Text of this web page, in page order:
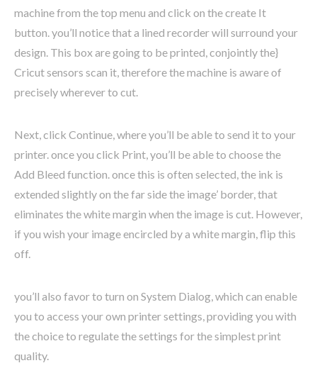
machine from the top menu and click on the create It
button. you’ll notice that a lined recorder will surround your
design. This box are going to be printed, conjointly the}
Cricut sensors scan it, therefore the machine is aware of
precisely wherever to cut.
Next, click Continue, where you’ll be able to send it to your
printer. once you click Print, you’ll be able to choose the
Add Bleed function. once this is often selected, the ink is
extended slightly on the far side the image’ border, that
eliminates the white margin when the image is cut. However,
if you wish your image encircled by a white margin, flip this
off.
you’ll also favor to turn on System Dialog, which can enable
you to access your own printer settings, providing you with
the choice to regulate the settings for the simplest print
quality.